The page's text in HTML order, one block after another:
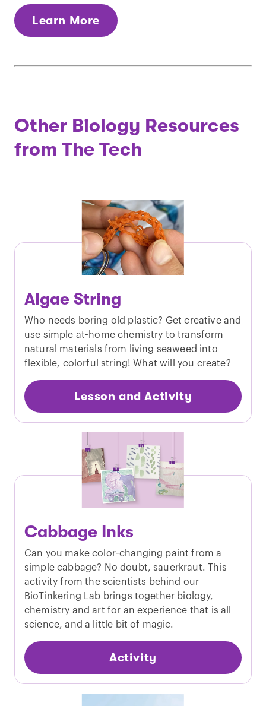
Learn More
Other Biology Resources
from The Tech
Algae String
Who needs boring old plastic? Get creative and
use simple at-home chemistry to transform
natural materials from living seaweed into
flexible, colorful string! What will you create?
Lesson and Activity
Cabbage Inks
Can you make color-changing paint from a
simple cabbage? No doubt, sauerkraut. This
activity from the scientists behind our
BioTinkering Lab brings together biology,
chemistry and art for an experience that is all
science, and a little bit of magic.
Activity